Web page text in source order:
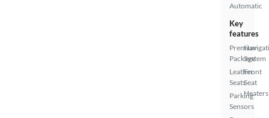
Automatic
Key
features
Premium
Package
Leather
Seats
Parking
Sensors
System
Front
Seat
Heaters